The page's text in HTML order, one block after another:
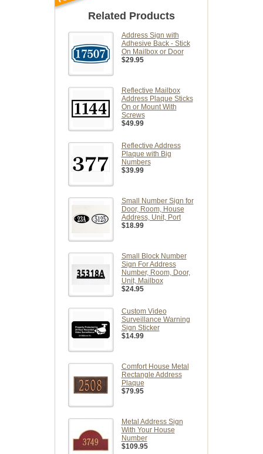
Related Products
Address Sign with
Adhesive Back - Stick
On Mailbox or Door
$29.95
Reflective Mailbox
Address Plaque Sticks
On or Mount With
Screws
$49.99
Reflective Address
Plaque with Big
Numbers
$39.99
Small Number Sign for
Door, Room, House
Address, Unit, Port
$18.99
Small Block Number
Sign For Address
Number, Room, Door,
Unit, Mailbox
$24.95
Custom Video
Surveillance Warning
Sign Sticker
$14.99
Comfort House Metal
Rectangle Address
Plaque
$79.95
Metal Address Sign
With Your House
Number
$109.95